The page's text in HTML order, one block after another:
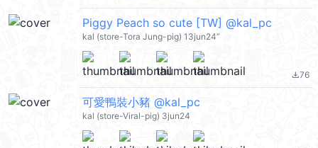
Piggy Peach so cute [TW] @kal_pc
kal (store-Tora Jung-pig) 13jun24”
file_download76
可愛鴨裝小豬 @kal_pc
kal (store-Viral-pig) 3jun24